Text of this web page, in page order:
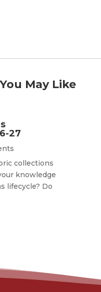
May Like
27
collections
knowledge
lifecycle? Do